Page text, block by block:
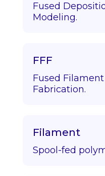
Fused
Modeling.
FFF
Fused Filament
Fabrication.
Filament
Spool-fed